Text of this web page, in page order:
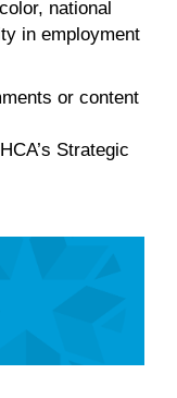
national
in employment
or content
Strategic